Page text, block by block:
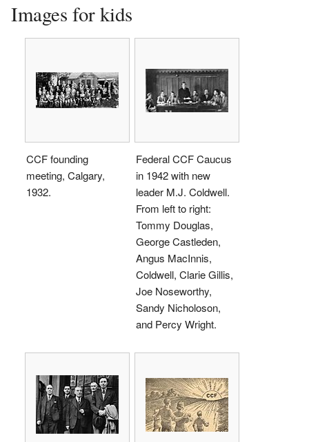
Images for kids
CCF founding
meeting, Calgary,
1932.
Federal CCF Caucus
in 1942 with new
leader M.J. Coldwell.
From left to right:
Tommy Douglas,
George Castleden,
Angus MacInnis,
Coldwell, Clarie Gillis,
Joe Noseworthy,
Sandy Nicholoson,
and Percy Wright.